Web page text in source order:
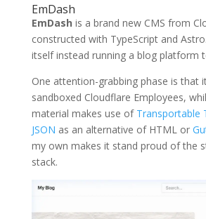
EmDash
EmDash is a brand new CMS from
constructed with TypeScript and
itself instead running a blog platform
One attention-grabbing phase is that
sandboxed Cloudflare Employees,
material makes use of Transportable
JSON as an alternative of HTML or
my own makes it stand proud of the
stack.